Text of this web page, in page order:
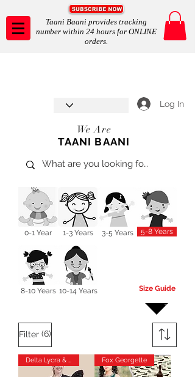
Taani Baani provides tracking
number within 24 hours for ONLINE
orders.
Log In
We Are
TAANI BAANI
0-1 Year 1-3 Years 3-5 Years 5-8 Years
8-10 Years 10-14 Years Size Guide
More
Filter (6)
Delta Lycra & Velvet Fox Georgette